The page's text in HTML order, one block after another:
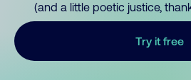
(and a little poetic justice,
Try it free